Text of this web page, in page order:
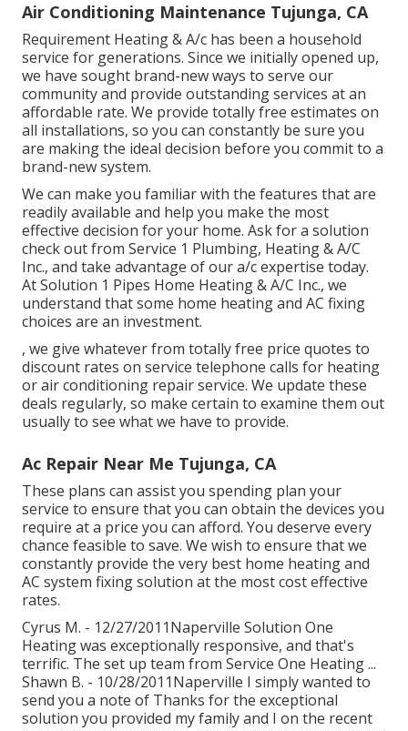
Air Conditioning Maintenance Tujunga, CA
Requirement Heating & A/c has been a household
service for generations. Since we initially opened up,
we have sought brand-new ways to serve our
community and provide outstanding services at an
affordable rate. We provide totally free estimates on
all installations, so you can constantly be sure you
are making the ideal decision before you commit to a
brand-new system.
We can make you familiar with the features that are
readily available and help you make the most
effective decision for your home. Ask for a solution
check outfrom Service 1 Plumbing, Heating & A/C
Inc., and take advantage of our a/c expertise today.
At Solution 1 Pipes Home Heating & A/C Inc., we
understand that some home heating and AC fixing
choices are an investment.
, we give whatever from totally free price quotes to
discount rates on service telephone calls for heating
or air conditioning repair service. We update these
deals regularly, so make certain to examine them out
usually to see what we have to provide.
Ac Repair Near Me Tujunga, CA
These plans can assist you spending plan your
service to ensure that you can obtain the devices you
require at a price you can afford. You deserve every
chance feasible to save. We wish to ensure that we
constantly provide the very best home heating and
AC system fixing solution at the most cost effective
rates.
Cyrus M. - 12/27/2011Naperville Solution One
Heating was exceptionally responsive, and that's
terrific. The set up team from Service One Heating ...
Shawn B. - 10/28/2011Naperville I simply wanted to
send you a note of Thanks for the exceptional
solution you provided my family and I on the recent